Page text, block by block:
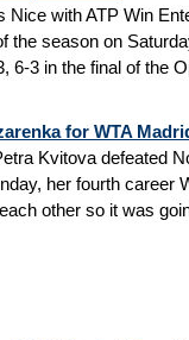
Nice with ATP Win
the season on
6-3 in the final of the
for WTA
Kvitova defeated
her fourth career
other so it was